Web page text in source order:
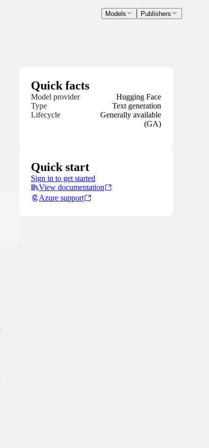
Models Publishers
Quick facts
Model provider
Hugging Face
Type
Text generation
Lifecycle
Generally available
(GA)
Quick start
Sign in to get started
View documentation
Azure support